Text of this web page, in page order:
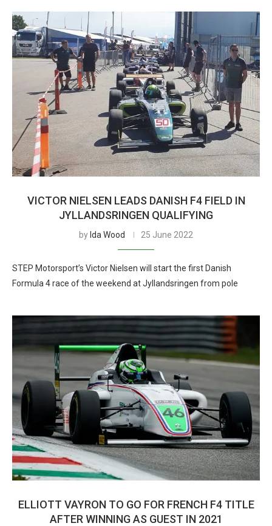
VICTOR NIELSEN LEADS DANISH F4 FIELD IN
JYLLANDSRINGEN QUALIFYING
by Ida Wood 25 June 2022
STEP Motorsport’s Victor Nielsen will start the first Danish
Formula 4 race of the weekend at Jyllandsringen from pole
ELLIOTT VAYRON TO GO FOR FRENCH F4 TITLE
AFTER WINNING AS GUEST IN 2021